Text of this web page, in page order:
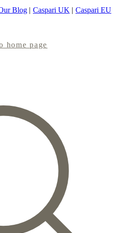
Blog | Caspari UK | Caspari EU